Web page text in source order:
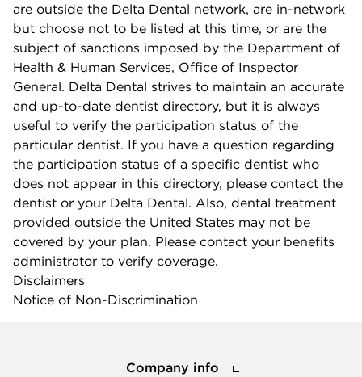
are outside the Delta Dental network, are in-network
but choose not to be listed at this time, or are the
subject of sanctions imposed by the Department of
Health & Human Services, Office of Inspector
General. Delta Dental strives to maintain an accurate
and up-to-date dentist directory, but it is always
useful to verify the participation status of the
particular dentist. If you have a question regarding
the participation status of a specific dentist who
does not appear in this directory, please contact the
dentist or your Delta Dental. Also, dental treatment
provided outside the United States may not be
covered by your plan. Please contact your benefits
administrator to verify coverage.
Disclaimers
Notice of Non-Discrimination
Company info